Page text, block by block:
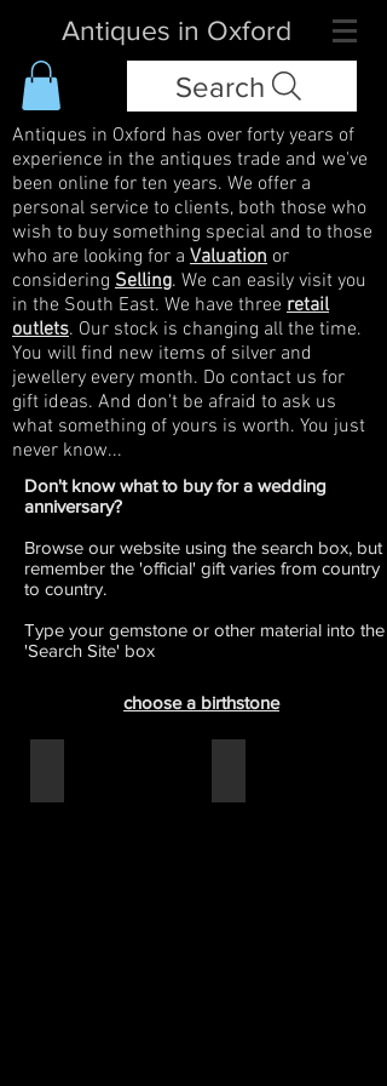
Antiques in Oxford
Search
Antiques in Oxford has over forty years of
experience in the antiques trade and we've
been online for ten years. We offer a
personal service to clients, both those who
wish to buy something special and to those
who are looking for a Valuation or
considering Selling. We can easily visit you
in the South East. We have three retail
outlets. Our stock is changing all the time.
You will find new items of silver and
jewellery every month. Do contact us for
gift ideas. And don't be afraid to ask us
what something of yours is worth. You just
never know...
Don't know what to buy for a wedding
anniversary?
Browse our website using the search box, but
remember the 'official' gift varies from country
to country.
Type your gemstone or other material into the
'Search Site' box
choose a birthstone